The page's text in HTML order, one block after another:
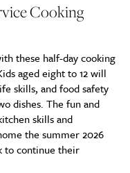
Cooking
these half-day cooking
aged eight to 12 will
skills, and food safety
dishes. The fun and
skills and
the summer 2026
to continue their